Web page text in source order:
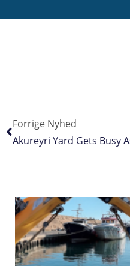
Forrige Nyhed
Akureyri Yard Gets Busy